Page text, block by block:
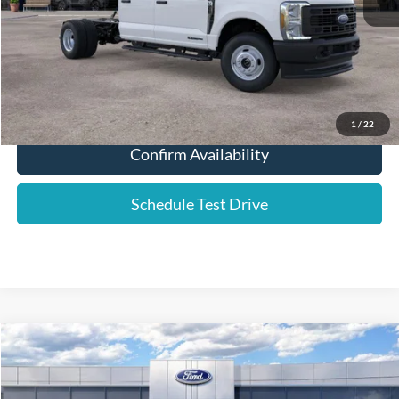
1 / 22
YOUR PRICE:
$63,486
Click To Call
Confirm Availability
Schedule Test Drive
2025Ford F-350SD XL DRW
Price Drop
Compare Vehicle